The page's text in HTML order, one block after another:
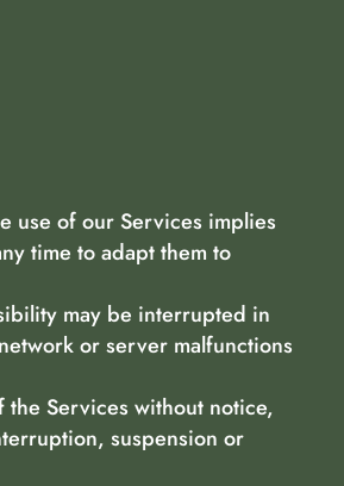
use of our Services implies
time to adapt them to
may be interrupted in
or server malfunctions
Services without notice,
suspension or